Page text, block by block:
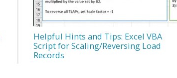
Helpful Hints and Tips: Excel VBA
Script for Scaling/Reversing Load
Records